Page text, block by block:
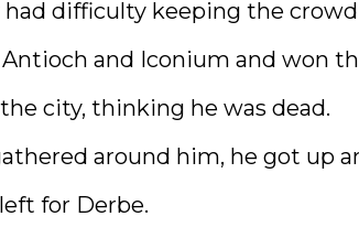
difficulty keeping the
and Iconium and won
city, thinking he was dead.
around him, he got up
for Derbe.